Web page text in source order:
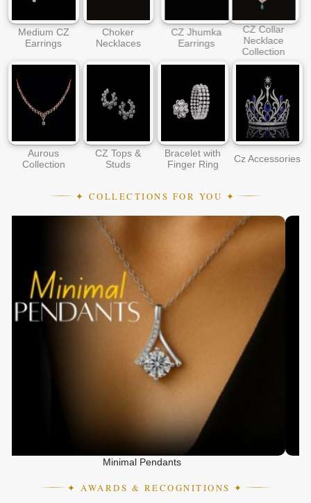
Medium CZ
Earrings
Choker
Necklaces
CZ Collar
Necklace
Collection
CZ Jhumka
Earrings
Aurous
Collection
CZ Tops &
Studs
Bracelet with
Finger Ring
Cz Accessories
✦ COLLECTIONS FOR YOU ✦
Minimal Pendants
✦ AWARDS & RECOGNITIONS ✦